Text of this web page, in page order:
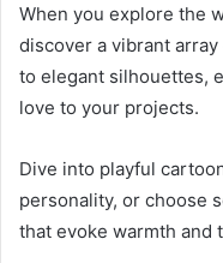
When you explore the
discover a vibrant
to elegant silhouettes,
love to your projects.
Dive into playful
personality, or choose
that evoke warmth and